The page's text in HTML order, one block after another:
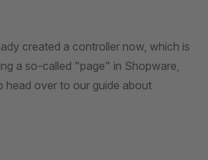
created a controller now, which is
a so-called "page" in Shopware,
head over to our guide about